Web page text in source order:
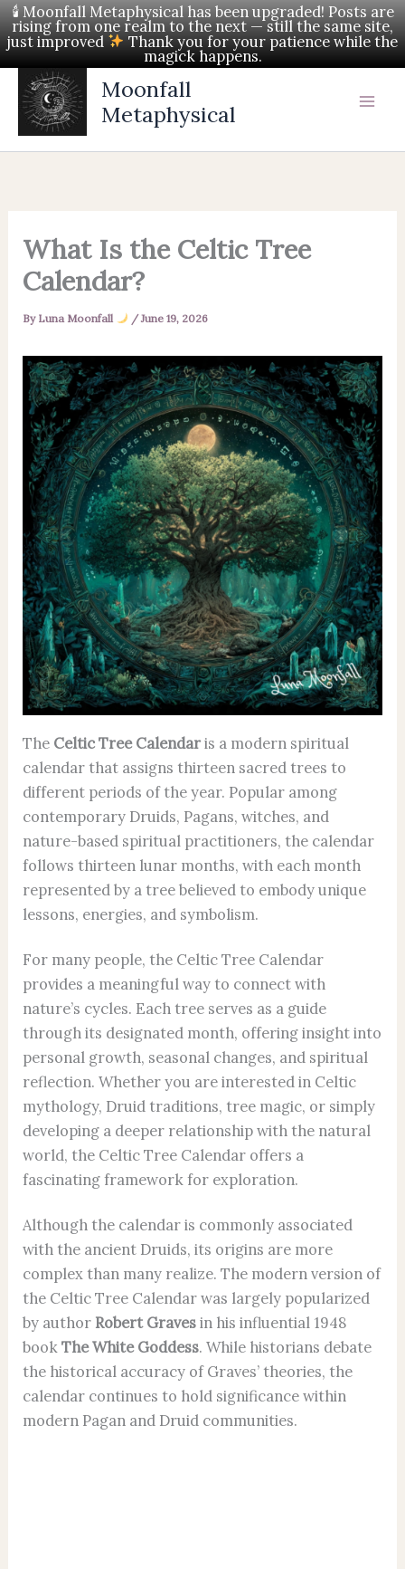
🕯 Moonfall Metaphysical has been upgraded! Posts are
rising from one realm to the next — still the same site,
just improved Thank you for your patience while the
magick happens.
Skip
to
Moonfall
Metaphysical
What Is the Celtic Tree
Calendar?
By Luna Moonfall /June 19, 2026
The Celtic Tree Calendaris a modern spiritual
calendar that assigns thirteen sacred trees to
different periods of the year. Popular among
contemporary Druids, Pagans, witches, and
nature-based spiritual practitioners, the calendar
follows thirteen lunar months, with each month
represented by a tree believed to embody unique
lessons, energies, and symbolism.
For many people, the Celtic Tree Calendar
provides a meaningful way to connect with
nature’s cycles. Each tree serves as a guide
through its designated month, offering insight into
personal growth, seasonal changes, and spiritual
reflection. Whether you are interested in Celtic
mythology, Druid traditions, tree magic, or simply
developing a deeper relationship with the natural
world, the Celtic Tree Calendar offers a
fascinating framework for exploration.
Although the calendar is commonly associated
with the ancient Druids, its origins are more
complex than many realize. The modern version of
the Celtic Tree Calendar was largely popularized
by author Robert Gravesin his influential 1948
bookThe White Goddess. While historians debate
the historical accuracy of Graves’ theories, the
calendar continues to hold significance within
modern Pagan and Druid communities.